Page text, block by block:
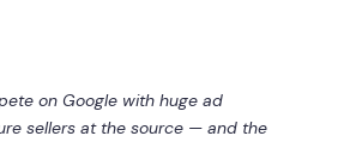
on Google with huge ad
sellers at the source — and the